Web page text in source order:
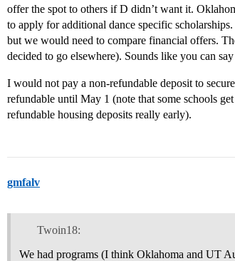
offer the spot to others if D didn’t want it.
to apply for additional dance specific
but we would need to compare financial offers.
decided to go elsewhere). Sounds like you can
I would not pay a non-refundable deposit to
refundable until May 1 (note that some schools
refundable housing deposits really early).
gmfalv
Twoin18:
We had programs (I think Oklahoma and UT